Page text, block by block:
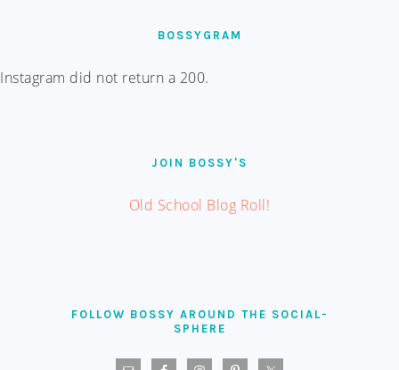
BOSSYGRAM
Instagram did not return a 200.
JOIN BOSSY'S
Old School Blog Roll!
FOLLOW BOSSY AROUND THE SOCIAL-
SPHERE